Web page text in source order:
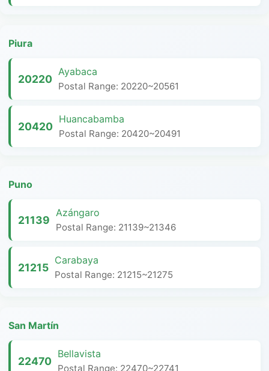
Piura
20220
Ayabaca
Postal Range: 20220~20561
20420
Huancabamba
Postal Range: 20420~20491
Puno
21139
Azángaro
Postal Range: 21139~21346
21215
Carabaya
Postal Range: 21215~21275
San Martín
22470
Bellavista
Postal Range: 22470~22741